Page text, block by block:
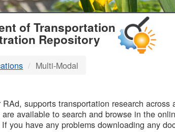
of Transportation
Repository
Multi-Modal
supports transportation research
available to search and browse in the
you have any problems downloading any